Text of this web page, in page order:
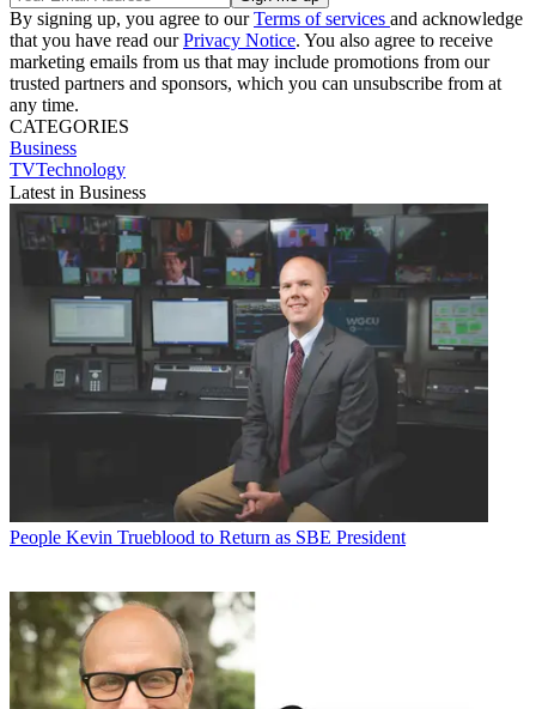
By signing up, you agree to ourTerms of services and acknowledge
that you have read ourPrivacy Notice. You also agree to receive
marketing emails from us that may include promotions from our
trusted partners and sponsors, which you can unsubscribe from at
any time.
CATEGORIES
Business
TVTechnology
Latest in Business
People Kevin Trueblood to Return as SBE President